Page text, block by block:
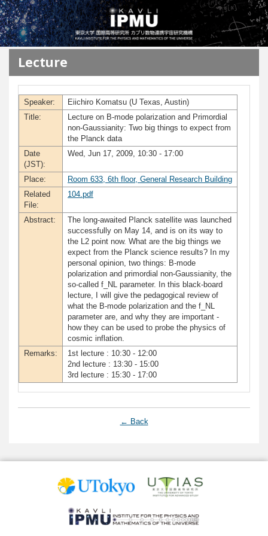
メインコンテンツに移動
Lecture
Speaker:
Eiichiro Komatsu (U Texas, Austin)
Title:
Lecture on B-mode polarization and Primordial
non-Gaussianity: Two big things to expect from
the Planck data
Date
(JST):
Wed, Jun 17, 2009, 10:30 - 17:00
Place:
Room 633, 6th floor, General Research Building
Related
File:
104.pdf
Abstract:
The long-awaited Planck satellite was launched
successfully on May 14, and is on its way to
the L2 point now. What are the big things we
expect from the Planck science results? In my
personal opinion, two things: B-mode
polarization and primordial non-Gaussianity, the
so-called f_NL parameter. In this black-board
lecture, I will give the pedagogical review of
what the B-mode polarization and the f_NL
parameter are, and why they are important -
how they can be used to probe the physics of
cosmic inflation.
Remarks:
1st lecture : 10:30 - 12:00
2nd lecture : 13:30 - 15:00
3rd lecture : 15:30 - 17:00
← Back